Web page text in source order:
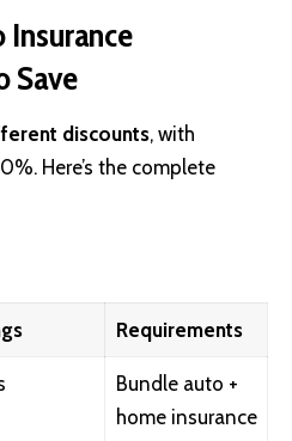
Insurance
Save
discounts, with
Here’s the complete
Requirements
Bundle auto +
home insurance